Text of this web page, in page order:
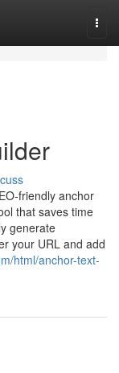
friendly anchor
that saves time
generate
your URL and add
html/anchor-text-